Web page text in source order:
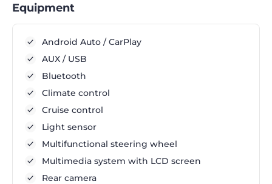
Equipment
Android Auto / CarPlay
AUX / USB
Bluetooth
Climate control
Cruise control
Light sensor
Multifunctional steering wheel
Multimedia system with LCD screen
Rear camera